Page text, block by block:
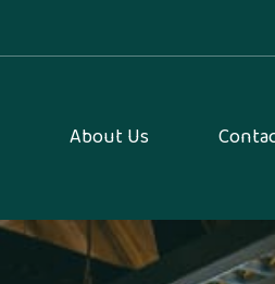
About Us